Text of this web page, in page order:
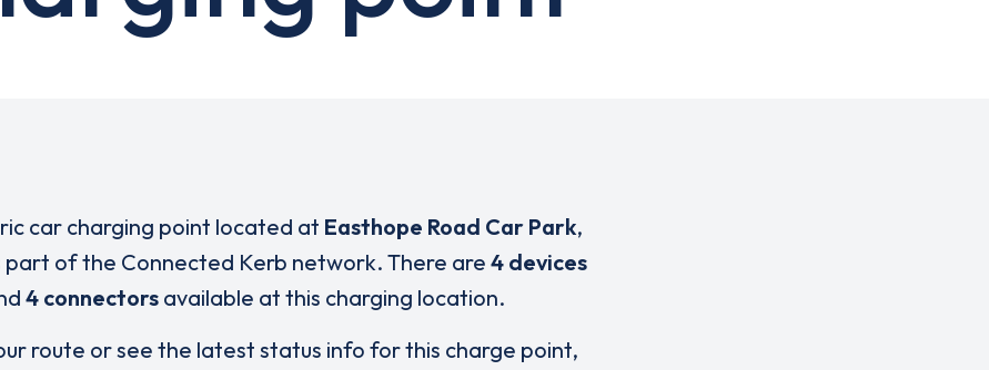
car charging point located at Easthope Road Car Park,
part of the Connected Kerb network. There are 4 devices
4 connectorsavailable at this charging location.
route or see the latest status info for this charge point,